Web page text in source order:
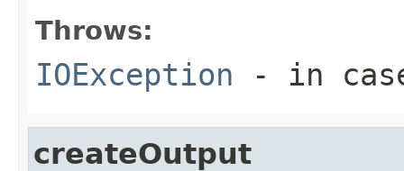
Throws:
IOException - in
createOutput